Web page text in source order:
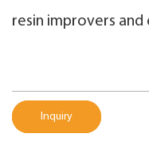
resin improvers
Inquiry